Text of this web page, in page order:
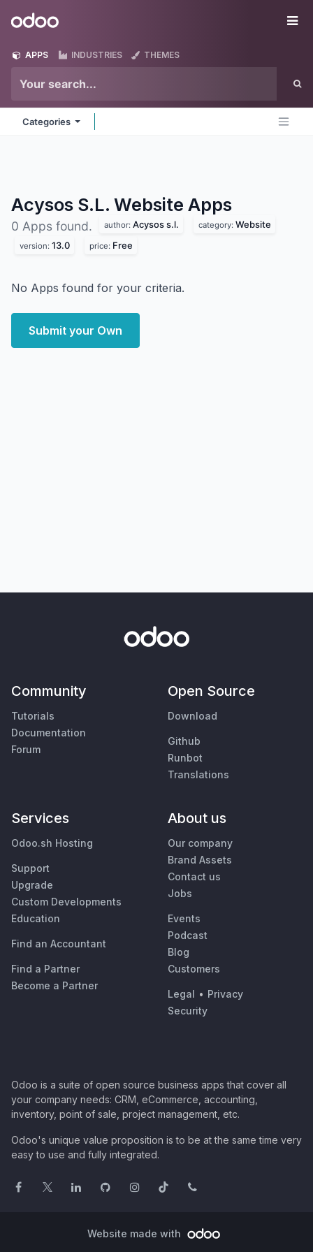
Odoo
APPS INDUSTRIES THEMES
Categories
Acysos S.L. Website Apps
0 Apps found. author: Acysos s.l. category: Website
version: 13.0 price: Free
No Apps found for your criteria.
Submit your Own
Community
Tutorials
Documentation
Forum
Open Source
Download
Github
Runbot
Translations
Services
Odoo.sh Hosting
Support
Upgrade
Custom Developments
Education
Find an Accountant
Find a Partner
Become a Partner
About us
Our company
Brand Assets
Contact us
Jobs
Events
Podcast
Blog
Customers
Legal • Privacy
Security
Odoo is a suite of open source business apps that cover all
your company needs: CRM, eCommerce, accounting,
inventory, point of sale, project management, etc.
Odoo's unique value proposition is to be at the same time very
easy to use and fully integrated.
Website made with